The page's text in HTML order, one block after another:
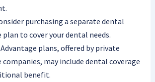
purchasing a separate dental
plan to cover your dental needs.
plans, offered by private
companies, may include dental coverage
benefit.